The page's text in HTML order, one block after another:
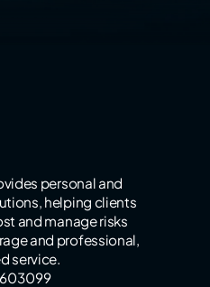
personal and
helping clients
and manage risks
and professional,
service.